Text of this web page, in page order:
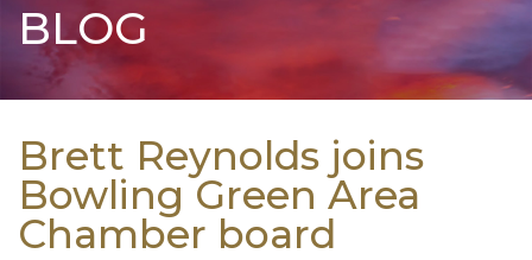
BLOG
Brett Reynolds joins
Bowling Green Area
Chamber board